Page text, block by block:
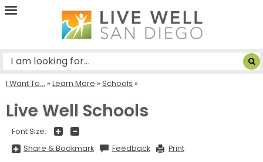
Live
San
Diego
I Want To... » Learn More » Schools
Live Well Schools
Font Size:
Share & BookmarkShare
& Feedback Print